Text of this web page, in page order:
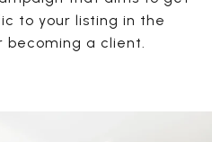
to your listing in the
a client.